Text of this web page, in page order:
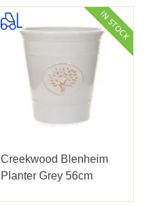
Creekwood Blenheim
Planter Grey 56cm